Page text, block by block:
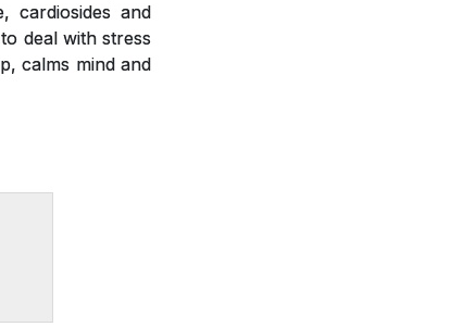
cardiosides and
deal with stress
calms mind and